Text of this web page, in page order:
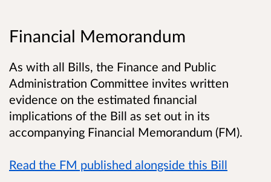
Financial Memorandum
As with all Bills, the Finance and Public
Administration Committee invites written
evidence on the estimated financial
implications of the Bill as set out in its
accompanying Financial Memorandum (FM).
Read the FM published alongside this Bill